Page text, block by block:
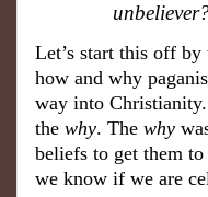
Let’s start this off by
how and why
way into
the why. The why
beliefs to get them
we know if we are